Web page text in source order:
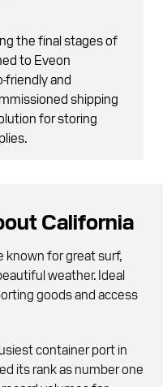
the final stages of
to Eveon
friendly and
shipping
for storing
California
known for great surf,
weather. Ideal
goods and access
container port in
its rank as number one